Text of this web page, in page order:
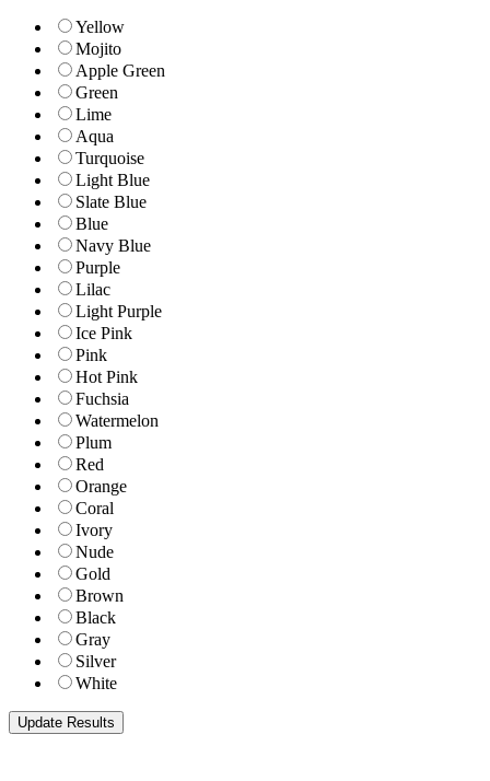
Yellow
Mojito
Apple Green
Green
Lime
Aqua
Turquoise
Light Blue
Slate Blue
Blue
Navy Blue
Purple
Lilac
Light Purple
Ice Pink
Pink
Hot Pink
Fuchsia
Watermelon
Plum
Red
Orange
Coral
Ivory
Nude
Gold
Brown
Black
Gray
Silver
White